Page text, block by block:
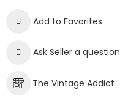
Add to Favorites
Ask Seller a question
The Vintage Addict